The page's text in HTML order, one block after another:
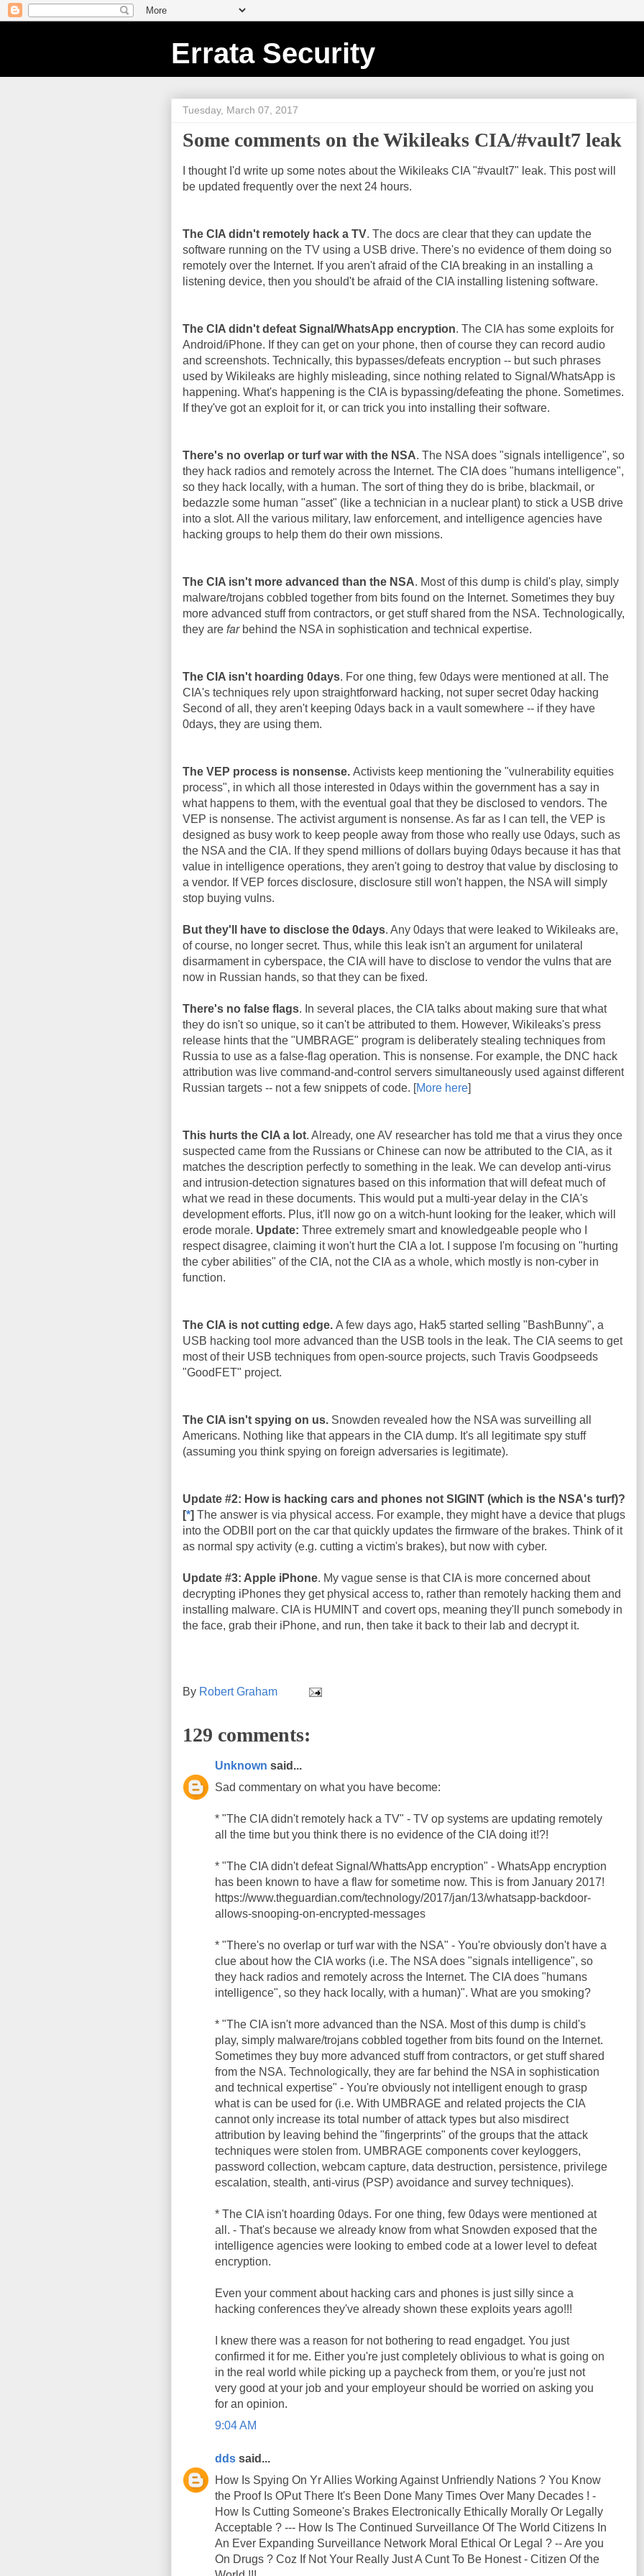
Errata Security
Tuesday, March 07, 2017
Some comments on the Wikileaks CIA/#vault7 leak
I thought I'd write up some notes about the Wikileaks CIA "#vault7" leak. This post will
be updated frequently over the next 24 hours.
The CIA didn't remotely hack a TV. The docs are clear that they can update the
software running on the TV using a USB drive. There's no evidence of them doing so
remotely over the Internet. If you aren't afraid of the CIA breaking in an installing a
listening device, then you should't be afraid of the CIA installing listening software.
The CIA didn't defeat Signal/WhatsApp encryption. The CIA has some exploits for
Android/iPhone. If they can get on your phone, then of course they can record audio
and screenshots. Technically, this bypasses/defeats encryption -- but such phrases
used by Wikileaks are highly misleading, since nothing related to Signal/WhatsApp is
happening. What's happening is the CIA is bypassing/defeating the phone. Sometimes.
If they've got an exploit for it, or can trick you into installing their software.
There's no overlap or turf war with the NSA. The NSA does "signals intelligence", so
they hack radios and remotely across the Internet. The CIA does "humans intelligence",
so they hack locally, with a human. The sort of thing they do is bribe, blackmail, or
bedazzle some human "asset" (like a technician in a nuclear plant) to stick a USB drive
into a slot. All the various military, law enforcement, and intelligence agencies have
hacking groups to help them do their own missions.
The CIA isn't more advanced than the NSA. Most of this dump is child's play, simply
malware/trojans cobbled together from bits found on the Internet. Sometimes they buy
more advanced stuff from contractors, or get stuff shared from the NSA. Technologically,
they are farbehind the NSA in sophistication and technical expertise.
The CIA isn't hoarding 0days. For one thing, few 0days were mentioned at all. The
CIA's techniques rely upon straightforward hacking, not super secret 0day hacking
Second of all, they aren't keeping 0days back in a vault somewhere -- if they have
0days, they are using them.
The VEP process is nonsense. Activists keep mentioning the "vulnerability equities
process", in which all those interested in 0days within the government has a say in
what happens to them, with the eventual goal that they be disclosed to vendors. The
VEP is nonsense. The activist argument is nonsense. As far as I can tell, the VEP is
designed as busy work to keep people away from those who really use 0days, such as
the NSA and the CIA. If they spend millions of dollars buying 0days because it has that
value in intelligence operations, they aren't going to destroy that value by disclosing to
a vendor. If VEP forces disclosure, disclosure still won't happen, the NSA will simply
stop buying vulns.
But they'll have to disclose the 0days. Any 0days that were leaked to Wikileaks are,
of course, no longer secret. Thus, while this leak isn't an argument for unilateral
disarmament in cyberspace, the CIA will have to disclose to vendor the vulns that are
now in Russian hands, so that they can be fixed.
There's no false flags. In several places, the CIA talks about making sure that what
they do isn't so unique, so it can't be attributed to them. However, Wikileaks's press
release hints that the "UMBRAGE" program is deliberately stealing techniques from
Russia to use as a false-flag operation. This is nonsense. For example, the DNC hack
attribution was live command-and-control servers simultaneously used against different
Russian targets -- not a few snippets of code. [More here]
This hurts the CIA a lot. Already, one AV researcher has told me that a virus they once
suspected came from the Russians or Chinese can now be attributed to the CIA, as it
matches the description perfectly to something in the leak. We can develop anti-virus
and intrusion-detection signatures based on this information that will defeat much of
what we read in these documents. This would put a multi-year delay in the CIA's
development efforts. Plus, it'll now go on a witch-hunt looking for the leaker, which will
erode morale. Update: Three extremely smart and knowledgeable people who I
respect disagree, claiming it won't hurt the CIA a lot. I suppose I'm focusing on "hurting
the cyber abilities" of the CIA, not the CIA as a whole, which mostly is non-cyber in
function.
The CIA is not cutting edge. A few days ago, Hak5 started selling "BashBunny", a
USB hacking tool more advanced than the USB tools in the leak. The CIA seems to get
most of their USB techniques from open-source projects, such Travis Goodpseeds
"GoodFET" project.
The CIA isn't spying on us. Snowden revealed how the NSA was surveilling all
Americans. Nothing like that appears in the CIA dump. It's all legitimate spy stuff
(assuming you think spying on foreign adversaries is legitimate).
Update #2: How is hacking cars and phones not SIGINT (which is the NSA's turf)?
[*] The answer is via physical access. For example, they might have a device that plugs
into the ODBII port on the car that quickly updates the firmware of the brakes. Think of it
as normal spy activity (e.g. cutting a victim's brakes), but now with cyber.
Update #3: Apple iPhone. My vague sense is that CIA is more concerned about
decrypting iPhones they get physical access to, rather than remotely hacking them and
installing malware. CIA is HUMINT and covert ops, meaning they'll punch somebody in
the face, grab their iPhone, and run, then take it back to their lab and decrypt it.
By Robert Graham
129 comments:
Unknown said...
Sad commentary on what you have become:
* "The CIA didn't remotely hack a TV" - TV op systems are updating remotely
all the time but you think there is no evidence of the CIA doing it!?!
* "The CIA didn't defeat Signal/WhattsApp encryption" - WhatsApp encryption
has been known to have a flaw for sometime now. This is from January 2017!
https://www.theguardian.com/technology/2017/jan/13/whatsapp-backdoor-
allows-snooping-on-encrypted-messages
* "There's no overlap or turf war with the NSA" - You're obviously don't have a
clue about how the CIA works (i.e. The NSA does "signals intelligence", so
they hack radios and remotely across the Internet. The CIA does "humans
intelligence", so they hack locally, with a human)". What are you smoking?
* "The CIA isn't more advanced than the NSA. Most of this dump is child's
play, simply malware/trojans cobbled together from bits found on the Internet.
Sometimes they buy more advanced stuff from contractors, or get stuff shared
from the NSA. Technologically, they are far behind the NSA in sophistication
and technical expertise" - You're obviously not intelligent enough to grasp
what is can be used for (i.e. With UMBRAGE and related projects the CIA
cannot only increase its total number of attack types but also misdirect
attribution by leaving behind the "fingerprints" of the groups that the attack
techniques were stolen from. UMBRAGE components cover keyloggers,
password collection, webcam capture, data destruction, persistence, privilege
escalation, stealth, anti-virus (PSP) avoidance and survey techniques).
* The CIA isn't hoarding 0days. For one thing, few 0days were mentioned at
all. - That's because we already know from what Snowden exposed that the
intelligence agencies were looking to embed code at a lower level to defeat
encryption.
Even your comment about hacking cars and phones is just silly since a
hacking conferences they've already shown these exploits years ago!!!
I knew there was a reason for not bothering to read engadget. You just
confirmed it for me. Either you're just completely oblivious to what is going on
in the real world while picking up a paycheck from them, or you're just not
very good at your job and your employeur should be worried on asking you
for an opinion.
9:04 AM
dds said...
How Is Spying On Yr Allies Working Against Unfriendly Nations ? You Know
the Proof Is OPut There It's Been Done Many Times Over Many Decades ! -
How Is Cutting Someone's Brakes Electronically Ethically Morally Or Legally
Acceptable ? --- How Is The Continued Surveillance Of The World Citizens In
An Ever Expanding Surveillance Network Moral Ethical Or Legal ? -- Are you
On Drugs ? Coz If Not Your Really Just A Cunt To Be Honest - Citizen Of the